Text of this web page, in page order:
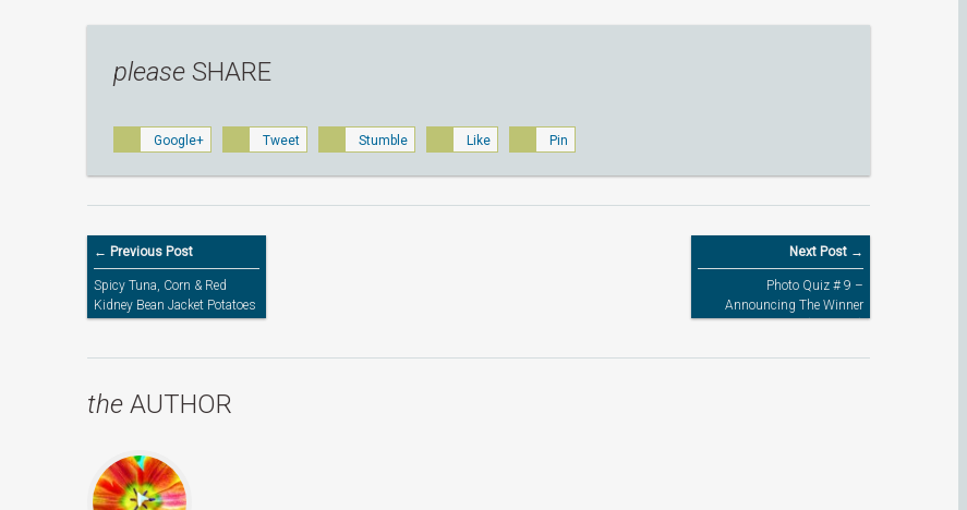
please SHARE
Google+ Tweet Stumble Like Pin
← Previous Post
Spicy Tuna, Corn & Red
Kidney Bean Jacket Potatoes
Next Post →
Photo Quiz # 9 –
Announcing The Winner
(CLOSED)
the AUTHOR